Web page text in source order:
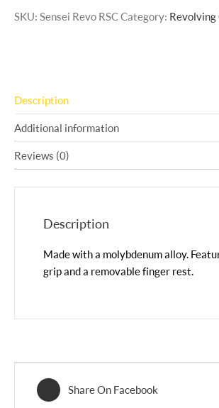
SKU: Sensei Revo RSCCategory: Revolving
Description
Additional information
Reviews (0)
Description
Made with a molybdenum alloy.
grip and a removable finger rest.
Share On Facebook